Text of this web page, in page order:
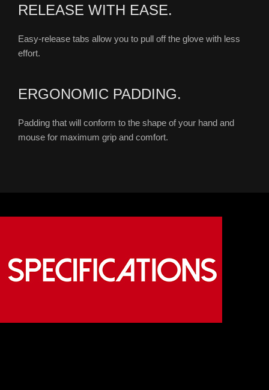
RELEASE WITH EASE.
Easy-release tabs allow you to pull off the glove with less
effort.
ERGONOMIC PADDING.
Padding that will conform to the shape of your hand and
mouse for maximum grip and comfort.